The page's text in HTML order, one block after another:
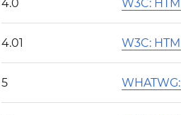
4.0 W3C:
4.01 W3C:
5